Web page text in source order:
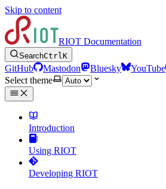
Skip to content
RIOT Documentation
SearchCtrlK
GitHub Mastodon Bluesky YouTube
Select theme
Introduction
Using RIOT
Developing RIOT